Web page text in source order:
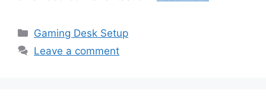
Categories
Gaming Desk Setup
Leave a comment